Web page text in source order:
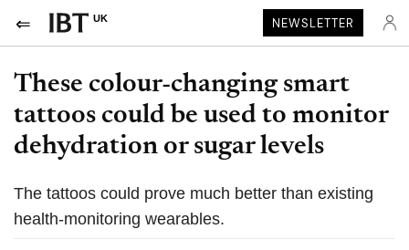
UK NEWSLETTER
These colour-changing smart
tattoos could be used to monitor
dehydration or sugar levels
The tattoos could prove much better than existing
health-monitoring wearables.